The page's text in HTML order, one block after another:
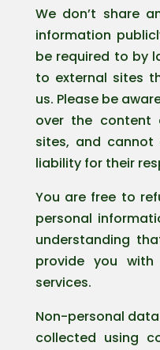
We don’t share
information
be required to by
to external sites
us. Please be
over the content
sites, and
liability for their
You are free to
personal
understanding
provide you
services.
Non-personal
collected using